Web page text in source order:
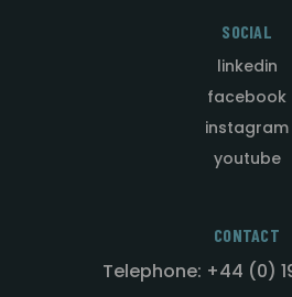
SOCIAL
linkedin
facebook
instagram
youtube
CONTACT
Telephone: +44 (0)